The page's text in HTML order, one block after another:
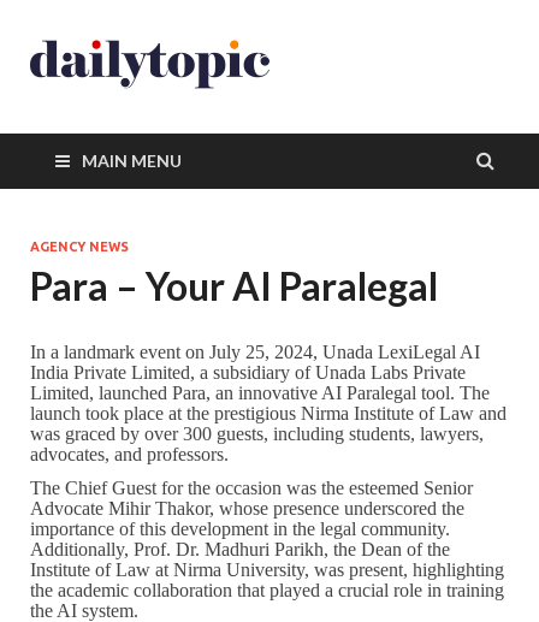
MAIN MENU
AGENCY NEWS
Para – Your AI Paralegal
In a landmark event on July 25, 2024, Unada LexiLegal AI
India Private Limited, a subsidiary of Unada Labs Private
Limited, launched Para, an innovative AI Paralegal tool. The
launch took place at the prestigious Nirma Institute of Law and
was graced by over 300 guests, including students, lawyers,
advocates, and professors.
The Chief Guest for the occasion was the esteemed Senior
Advocate Mihir Thakor, whose presence underscored the
importance of this development in the legal community.
Additionally, Prof. Dr. Madhuri Parikh, the Dean of the
Institute of Law at Nirma University, was present, highlighting
the academic collaboration that played a crucial role in training
the AI system.